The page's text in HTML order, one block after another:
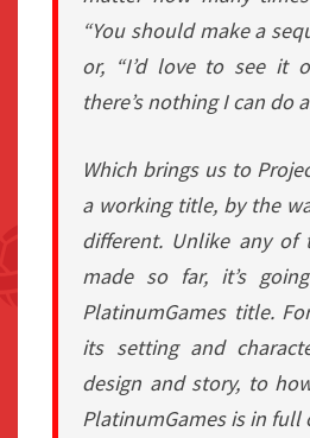
“You should make a
or, “I’d love to see it
there’s nothing I can do
Which brings us to
a working title, by the
different. Unlike any of
made so far, it’s
PlatinumGames title.
its setting and
design and story, to
PlatinumGames is in full